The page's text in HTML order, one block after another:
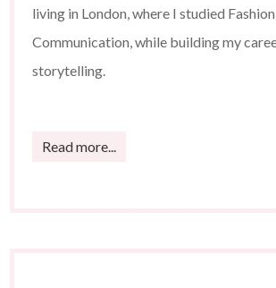
living in London, where I studied Fashion
Communication, while building my
storytelling.
Read more...